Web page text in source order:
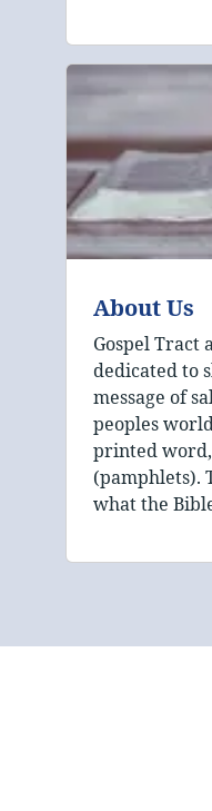
About Us
Gospel Tract
dedicated to
message of
peoples
printed
(pamphlets).
what the